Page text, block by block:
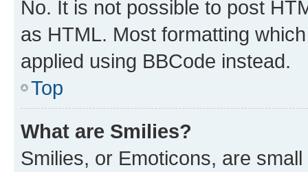
No. It is not possible to post
as HTML. Most formatting
applied using BBCode instead.
Top
What are Smilies?
Smilies, or Emoticons, are